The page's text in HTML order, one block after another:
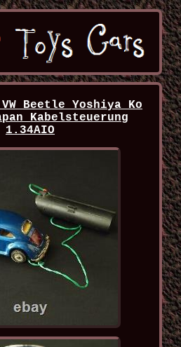
Beetle Yoshiya Ko
Kabelsteuerung
1.34AIO